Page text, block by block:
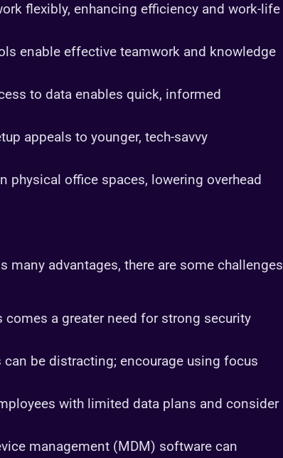
flexibly, enhancing efficiency and work-life
enable effective teamwork and knowledge
to data enables quick, informed
appeals to younger, tech-savvy
physical office spaces, lowering overhead
advantages, there are some challenges
comes a greater need for strong security
can be distracting; encourage using focus
with limited data plans and consider
management (MDM) software can